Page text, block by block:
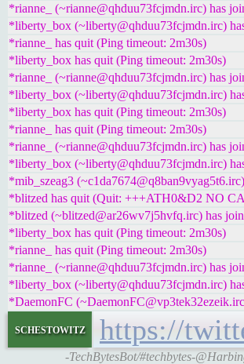
*rianne_ (~rianne@qhduu73fcjmdn.irc) has
*liberty_box (~liberty@qhduu73fcjmdn.irc)
*rianne_ has quit (Ping timeout: 2m30s)
*liberty_box has quit (Ping timeout: 2m30s)
*rianne_ (~rianne@qhduu73fcjmdn.irc) has
*liberty_box (~liberty@qhduu73fcjmdn.irc)
*liberty_box has quit (Ping timeout: 2m30s)
*rianne_ has quit (Ping timeout: 2m30s)
*rianne_ (~rianne@qhduu73fcjmdn.irc) has
*liberty_box (~liberty@qhduu73fcjmdn.irc)
*mib_szeag3
*blitzed has quit (Quit: +++ATH0&D2 NO
*blitzed (~blitzed@ar26wv7j5hvfq.irc) has
*liberty_box has quit (Ping timeout: 2m30s)
*rianne_ has quit (Ping timeout: 2m30s)
*rianne_ (~rianne@qhduu73fcjmdn.irc) has
*liberty_box (~liberty@qhduu73fcjmdn.irc)
*DaemonFC
schestowitz https://
-TechBytesBot/#techbytes-